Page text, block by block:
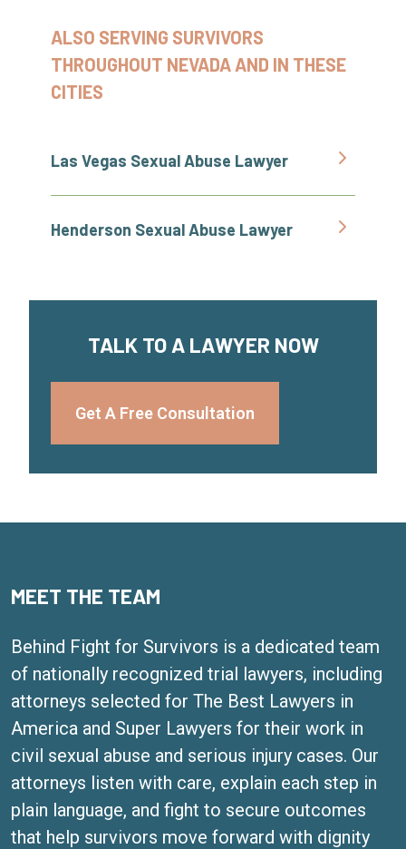
ALSO SERVING SURVIVORS
THROUGHOUT NEVADA AND IN THESE
CITIES
Las Vegas Sexual Abuse Lawyer
Henderson Sexual Abuse Lawyer
TALK TO A LAWYER NOW
Get A Free Consultation
MEET THE TEAM
Behind Fight for Survivors is a dedicated team
of nationally recognized trial lawyers, including
attorneys selected for The Best Lawyers in
America and Super Lawyers for their work in
civil sexual abuse and serious injury cases. Our
attorneys listen with care, explain each step in
plain language, and fight to secure outcomes
that help survivors move forward with dignity